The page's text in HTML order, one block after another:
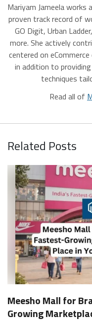
Mariyam Jameela
proven track record of
GO Digit, Urban
more. She actively
centered on
in addition to
techniques
Read all of
Related Posts
Meesho Mall for
Growing